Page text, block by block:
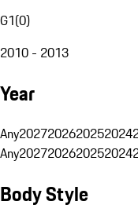
G1(0)
2010 - 2013
Year
Any2027202620252024
Any2027202620252024
Body Style